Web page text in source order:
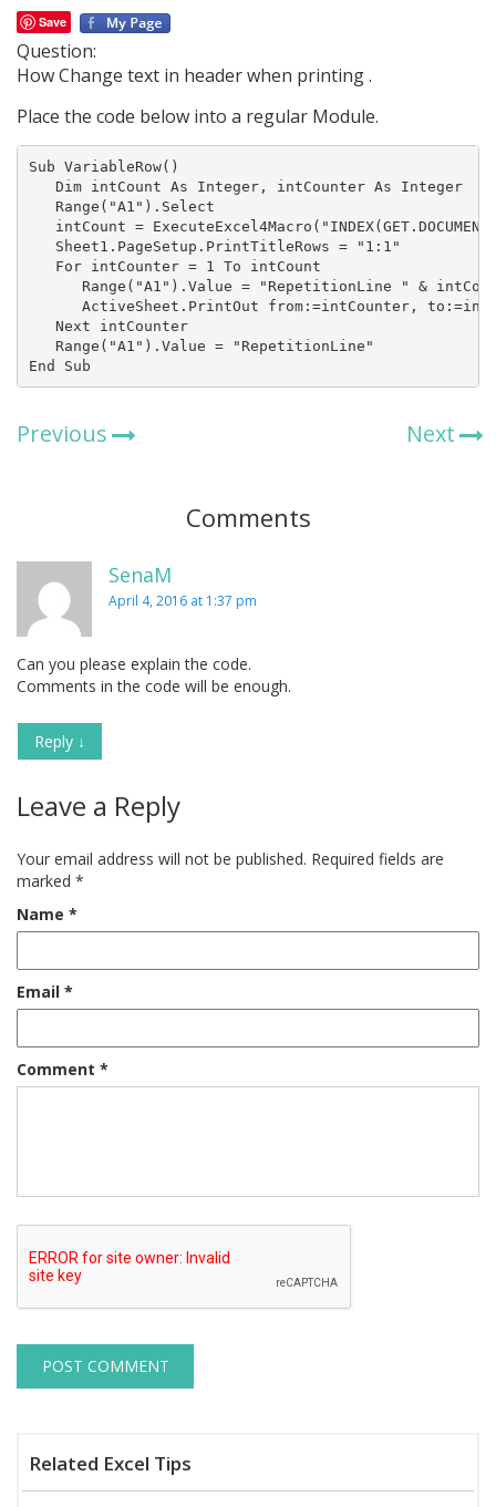
Save
Question:
How Change text in header when printing .
Place the code below into a regular Module.
Sub VariableRow()
   Dim intCount As Integer, intCounter As Integer
   Range("A1").Select
intCount =
   Sheet1.PageSetup.PrintTitleRows = "1:1"
   For intCounter = 1 To intCount
Range("A1").Value = "RepetitionLine " &
ActiveSheet.PrintOut from:=intCounter,
   Next intCounter
   Range("A1").Value = "RepetitionLine"
End Sub
Previous Next
Comments
SenaM
April 4, 2016 at 1:37 pm
Can you please explain the code.
Comments in the code will be enough.
Reply ↓
Leave a Reply
Your email address will not be published. Required fields are
marked *
Name *
Email *
Comment *
Related Excel Tips